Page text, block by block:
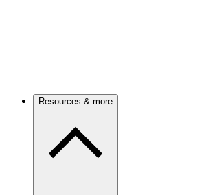
Resources & more